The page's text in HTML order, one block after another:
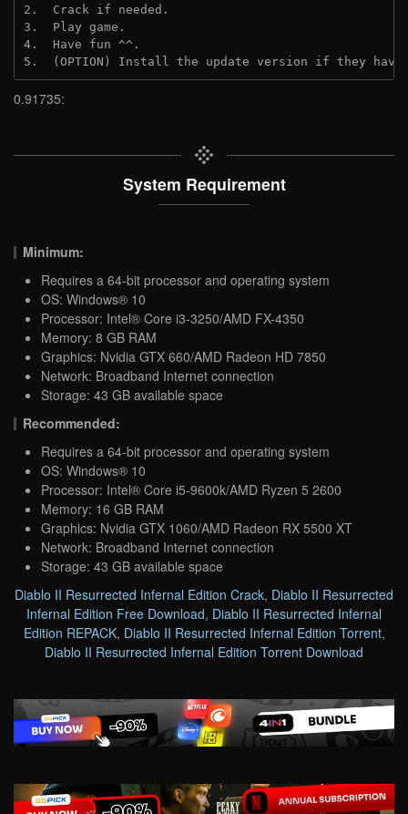
2.  Crack if needed.
3.  Play game.
4.  Have fun ^^.
5.  (OPTION) Install the update version if they
0.91735:
System Requirement
Minimum:
Requires a 64-bit processor and operating system
OS: Windows® 10
Processor: Intel® Core i3-3250/AMD FX-4350
Memory: 8 GB RAM
Graphics: Nvidia GTX 660/AMD Radeon HD 7850
Network: Broadband Internet connection
Storage: 43 GB available space
Recommended:
Requires a 64-bit processor and operating system
OS: Windows® 10
Processor: Intel® Core i5-9600k/AMD Ryzen 5 2600
Memory: 16 GB RAM
Graphics: Nvidia GTX 1060/AMD Radeon RX 5500 XT
Network: Broadband Internet connection
Storage: 43 GB available space
Diablo II Resurrected Infernal Edition Crack, Diablo II Resurrected
Infernal Edition Free Download, Diablo II Resurrected Infernal
Edition REPACK, Diablo II Resurrected Infernal Edition Torrent,
Diablo II Resurrected Infernal Edition Torrent Download